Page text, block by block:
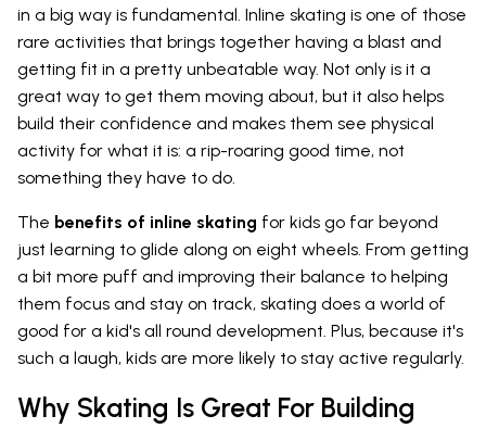
in a big way is fundamental. Inline skating is one of those
rare activities that brings together having a blast and
getting fit in a pretty unbeatable way. Not only is it a
great way to get them moving about, but it also helps
build their confidence and makes them see physical
activity for what it is: a rip-roaring good time, not
something they have to do.
The benefits of inline skating for kids go far beyond
just learning to glide along on eight wheels. From getting
a bit more puff and improving their balance to helping
them focus and stay on track, skating does a world of
good for a kid's all round development. Plus, because it's
such a laugh, kids are more likely to stay active regularly.
Why Skating Is Great For Building